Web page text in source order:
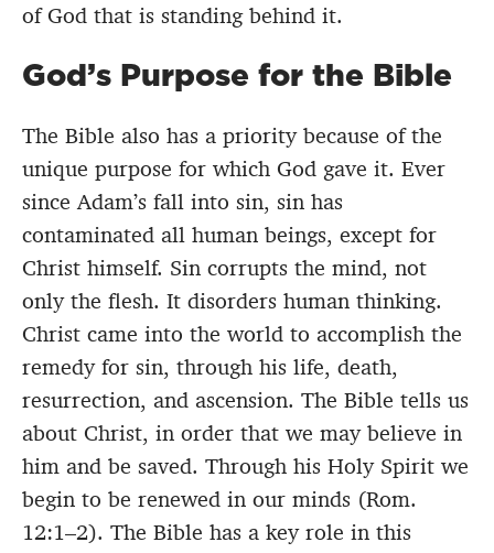
of God that is standing behind it.
God’s Purpose for the Bible
The Bible also has a priority because of the
unique purpose for which God gave it. Ever
since Adam’s fall into sin, sin has
contaminated all human beings, except for
Christ himself. Sin corrupts the mind, not
only the flesh. It disorders human thinking.
Christ came into the world to accomplish the
remedy for sin, through his life, death,
resurrection, and ascension. The Bible tells us
about Christ, in order that we may believe in
him and be saved. Through his Holy Spirit we
begin to be renewed in our minds (Rom.
12:1–2). The Bible has a key role in this